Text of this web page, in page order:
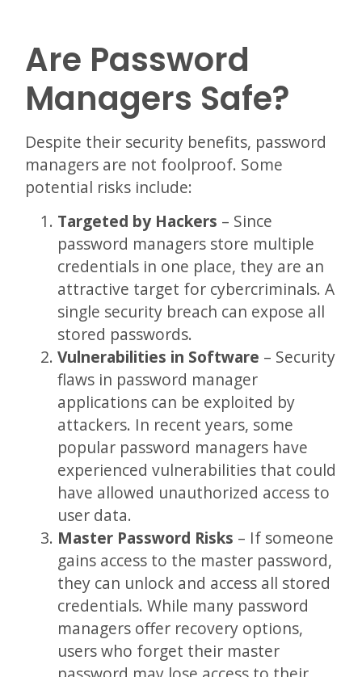
Are Password
Managers Safe?
Despite their security benefits, password
managers are not foolproof. Some
potential risks include:
Targeted by Hackers – Since
password managers store multiple
credentials in one place, they are an
attractive target for cybercriminals. A
single security breach can expose all
stored passwords.
Vulnerabilities in Software – Security
flaws in password manager
applications can be exploited by
attackers. In recent years, some
popular password managers have
experienced vulnerabilities that could
have allowed unauthorized access to
user data.
Master Password Risks – If someone
gains access to the master password,
they can unlock and access all stored
credentials. While many password
managers offer recovery options,
users who forget their master